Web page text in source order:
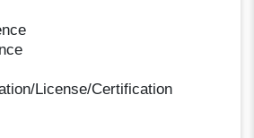
License/Certification